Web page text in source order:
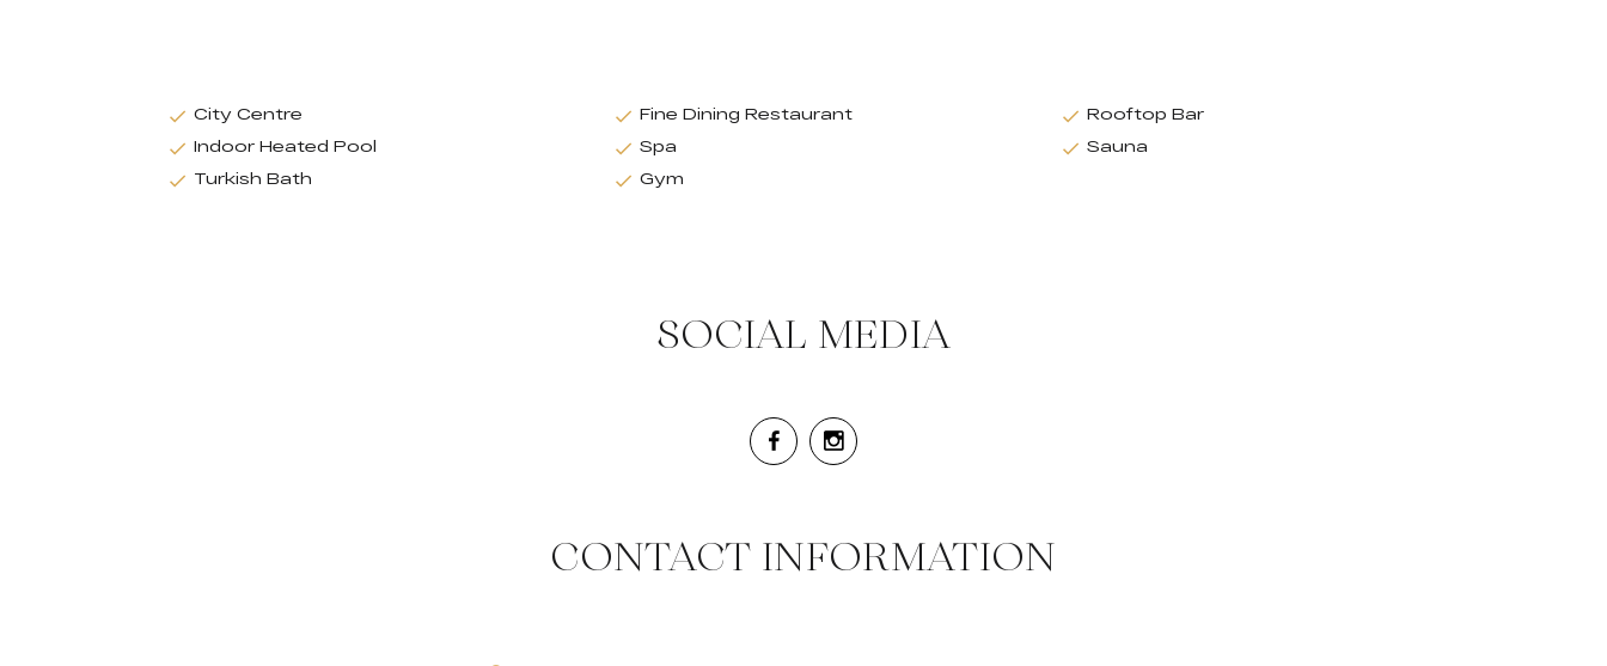
City Centre Fine Dining Restaurant
Rooftop Bar
Indoor Heated Pool
Spa
Sauna
Turkish Bath
Gym
SOCIAL MEDIA
CONTACT INFORMATION